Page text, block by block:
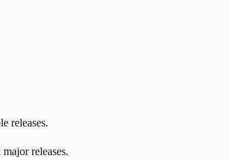
releases.
releases.